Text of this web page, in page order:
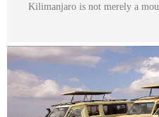
Kilimanjaro is not merely a